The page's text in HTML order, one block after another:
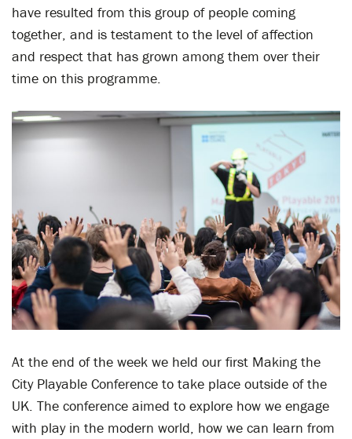
have resulted from this group of people coming
together, and is testament to the level of affection
and respect that has grown among them over their
time on this programme.
At the end of the week we held our first Making the
City Playable Conference to take place outside of the
UK. The conference aimed to explore how we engage
with play in the modern world, how we can learn from